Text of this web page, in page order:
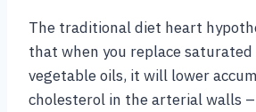
The traditional diet heart
that when you replace
vegetable oils, it will lower
cholesterol in the arterial walls